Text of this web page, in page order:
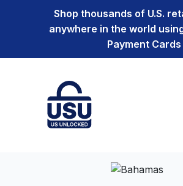
Shop thousands of U.S.
anywhere in the world
Payment Cards